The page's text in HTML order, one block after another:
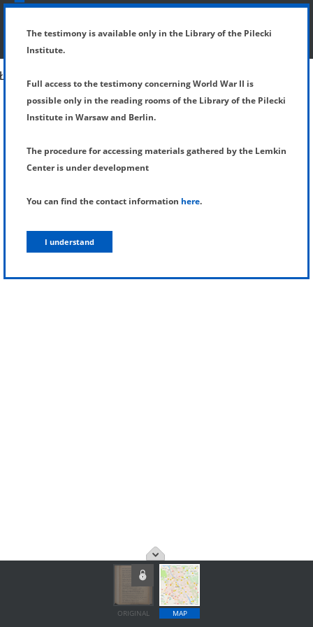
SHOW MENU
ORIGINAL MAP
The testimony is available only in the Library of the Pilecki
Institute.
Full access to the testimony concerning World War II is
possible only in the reading rooms of the Library of the Pilecki
Institute in Warsaw and Berlin.
The procedure for accessing materials gathered by the Lemkin
Center is under development
You can find the contact information here.
I understand